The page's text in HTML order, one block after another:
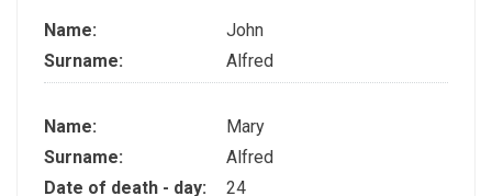
Name:
John
Surname:
Alfred
Name:
Mary
Surname:
Alfred
Date of death - day:
24